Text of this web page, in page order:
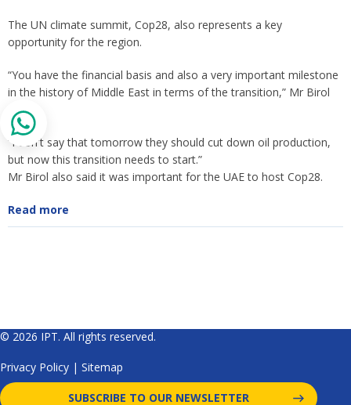
The UN climate summit, Cop28, also represents a key
opportunity for the region.
“You have the financial basis and also a very important milestone
in the history of Middle East in terms of the transition,” Mr Birol
said.
“I don't say that tomorrow they should cut down oil production,
but now this transition needs to start.”
Mr Birol also said it was important for the UAE to host Cop28.
Read more
© 2026 IPT. All rights reserved.
Privacy Policy | Sitemap
SUBSCRIBE TO OUR NEWSLETTER